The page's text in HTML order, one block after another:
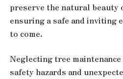
preserve the natural
ensuring a safe and inviting
to come.
Neglecting tree
safety hazards and